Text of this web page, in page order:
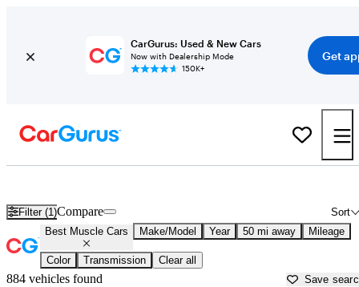
CarGurus: Used & New Cars
Now with Dealership Mode
150K+
Get
Filter (1) Sort
Compare
Best Muscle Cars Make/Model Year 50 mi away Mileage
Color Transmission Clear all
884 vehicles found Save